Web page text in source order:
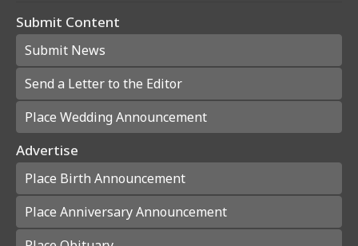
Submit Content
Submit News
Send a Letter to the Editor
Place Wedding Announcement
Advertise
Place Birth Announcement
Place Anniversary Announcement